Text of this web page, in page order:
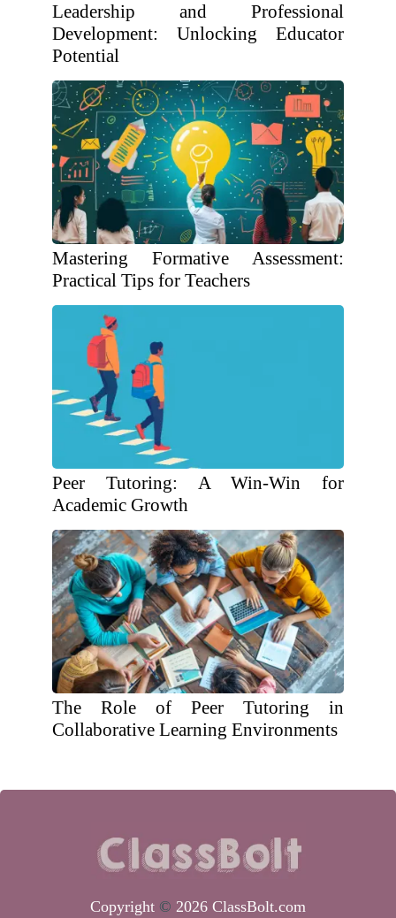
Leadership and Professional
Development: Unlocking Educator
Potential
Mastering Formative Assessment:
Practical Tips for Teachers
Peer Tutoring: A Win-Win for
Academic Growth
The Role of Peer Tutoring in
Collaborative Learning Environments
Copyright © 2026 ClassBolt.com